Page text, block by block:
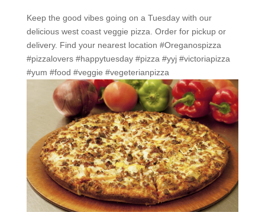
Keep the good vibes going on a Tuesday with our
delicious west coast veggie pizza. Order for pickup or
delivery. Find your nearest location #Oreganospizza
#pizzalovers #happytuesday #pizza #yyj #victoriapizza
#yum #food #veggie #vegeterianpizza